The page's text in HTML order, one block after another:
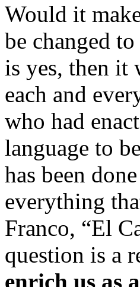
Would it
be changed
is yes, then it
each and
who had
language to
has been
everything
Franco, “El
question is a
enrich us as